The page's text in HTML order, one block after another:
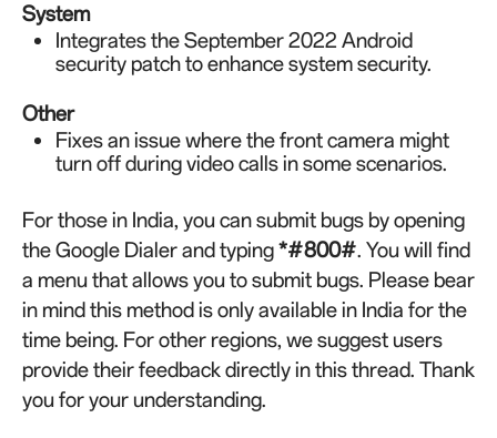
System
Integrates the September 2022 Android
security patch to enhance system security.
Other
Fixes an issue where the front camera might
turn off during video calls in some scenarios.
For those in India, you can submit bugs by opening
the Google Dialer and typing*#800#. You will find
a menu that allows you to submit bugs. Please bear
in mind this method is only available in India for the
time being. For other regions, we suggest users
provide their feedback directly in this thread. Thank
you for your understanding.